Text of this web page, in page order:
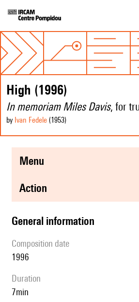
High (1996)
In memoriam Miles Davis, for
by Ivan Fedele (1953)
menu
action
general information
composition date
1996
duration
7min